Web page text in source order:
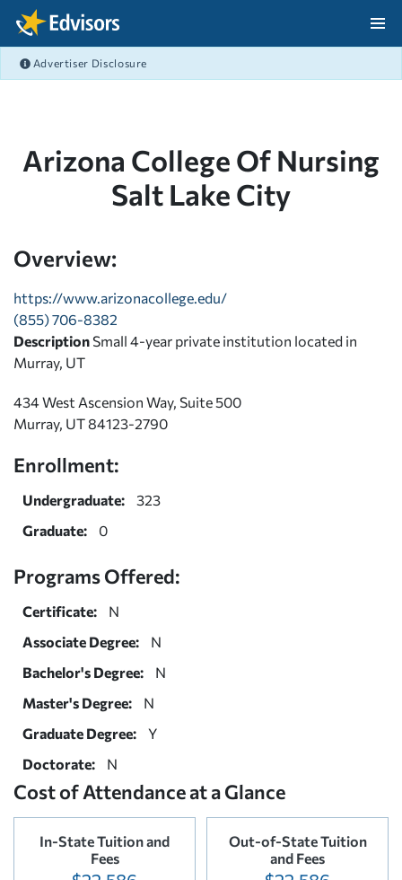
Skip Navigation
Advertiser Disclosure
Arizona College Of Nursing
Salt Lake City
Overview:
https://www.arizonacollege.edu/
(855) 706-8382
Description Small 4-year private institution located in
Murray, UT
434 West Ascension Way, Suite 500
Murray, UT 84123-2790
Enrollment:
Undergraduate:
323
Graduate:
0
Programs Offered:
Certificate:
N
Associate Degree:
N
Bachelor's Degree:
N
Master's Degree:
N
Graduate Degree:
Y
Doctorate:
N
Cost of Attendance at a Glance
In-State Tuition and
Fees
Out-of-State Tuition
and Fees